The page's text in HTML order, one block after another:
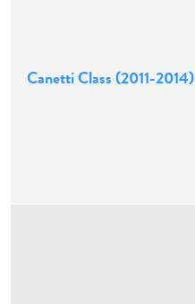
Canetti Class (2011-2014)